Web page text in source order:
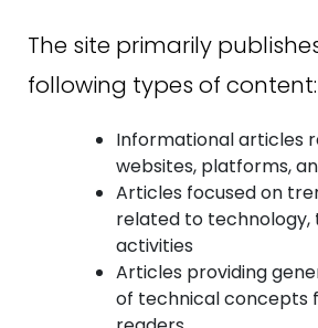
The site primarily
following types of content:
Informational articles
websites, platforms,
Articles focused on
related to technology,
activities
Articles providing
of technical concepts